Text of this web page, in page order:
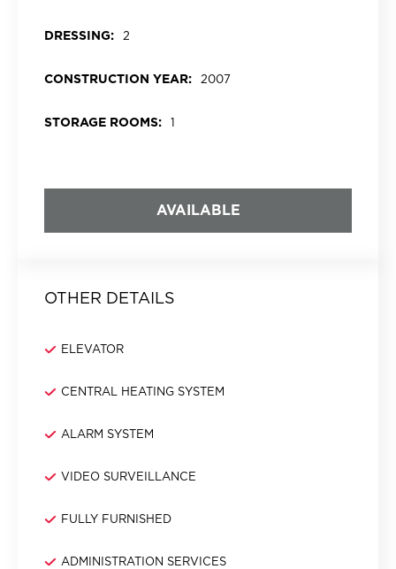
DRESSING: 2
CONSTRUCTION YEAR: 2007
STORAGE ROOMS: 1
AVAILABLE
OTHER DETAILS
ELEVATOR
CENTRAL HEATING SYSTEM
ALARM SYSTEM
VIDEO SURVEILLANCE
FULLY FURNISHED
ADMINISTRATION SERVICES